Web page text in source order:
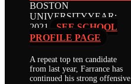
BOSTON
UNIVERSITYYEAR:
2021
SEE SCHOOL
PROFILE PAGE
A repeat top ten candidate
from last year, Farrance has
continued his strong offensive